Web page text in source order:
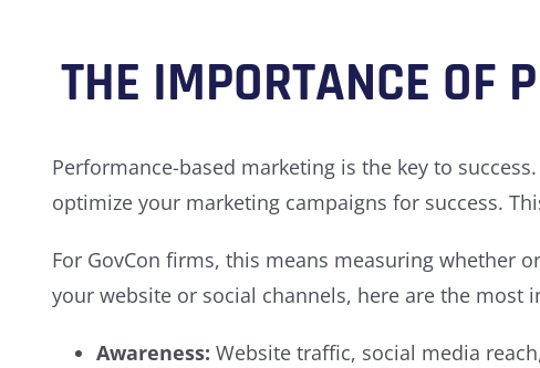
THE IMPORTANCE OF
Performance-based marketing is the key to
optimize your marketing campaigns for success.
For GovCon firms, this means measuring whether
your website or social channels, here are the most
Awareness: Website traffic, social media